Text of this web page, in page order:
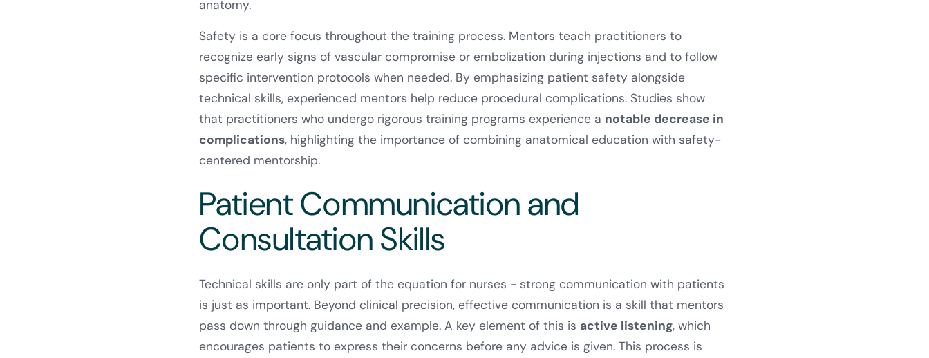
anatomy.
Safety is a core focus throughout the training process. Mentors teach practitioners to
recognize early signs of vascular compromise or embolization during injections and to follow
specific intervention protocols when needed. By emphasizing patient safety alongside
technical skills, experienced mentors help reduce procedural complications. Studies show
that practitioners who undergo rigorous training programs experience a notable decrease in
complications, highlighting the importance of combining anatomical education with safety-
centered mentorship.
Patient Communication and
Consultation Skills
Technical skills are only part of the equation for nurses - strong communication with patients
is just as important. Beyond clinical precision, effective communication is a skill that mentors
pass down through guidance and example. A key element of this is active listening, which
encourages patients to express their concerns before any advice is given. This process is